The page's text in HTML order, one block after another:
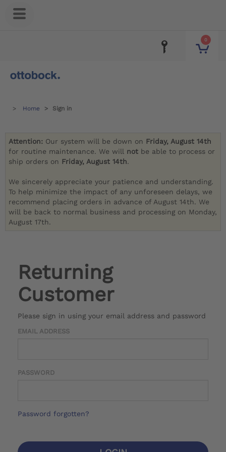
0
Home Sign in
Attention: Our system will be down on Friday, August 14th
for routine maintenance. We will not be able to process or
ship orders on Friday, August 14th.
We sincerely appreciate your patience and understanding.
To help minimize the impact of any unforeseen delays, we
recommend placing orders in advance of August 14th. We
will be back to normal business and processing on Monday,
August 17th.
Returning
Customer
Please sign in using your email address and password
EMAIL ADDRESS
PASSWORD
Password forgotten?